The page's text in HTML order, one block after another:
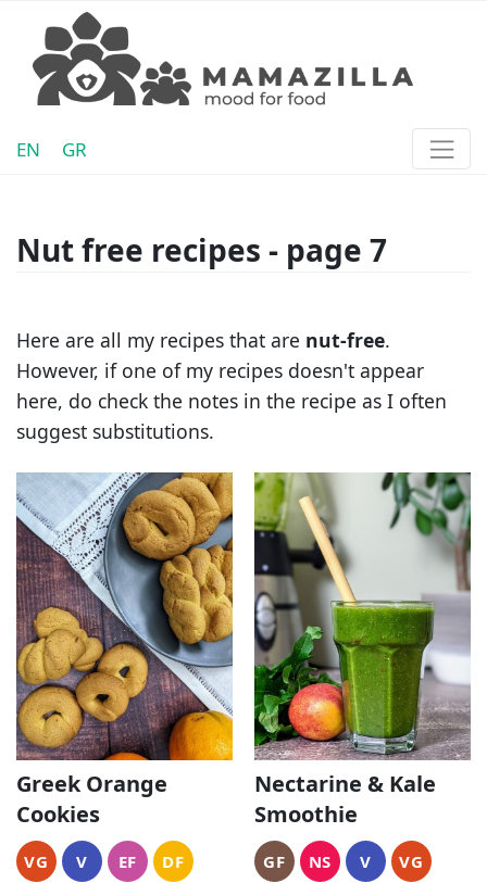
EN GR
Nut free recipes - page 7
Here are all my recipes that are nut-free.
However, if one of my recipes doesn't appear
here, do check the notes in the recipe as I often
suggest substitutions.
Greek Orange
Cookies
VG V EF DF
Nectarine & Kale
Smoothie
GF NS V VG